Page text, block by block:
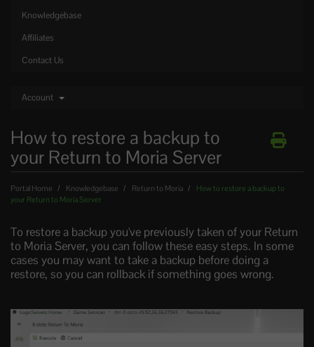
Knowledgebase
Affiliates
Contact Us
Account
How to restore a backup to
your Return to Moria Server
Portal Home Knowledgebase Return to Moria
How to restore a backup to
your Return to Moria Server
To restore a backup you've previously taken of your Return
to Moria Server, you can follow these easy steps. In some
cases you may want to take a backup before doing a
restore, so you can rollback if something goes wrong.